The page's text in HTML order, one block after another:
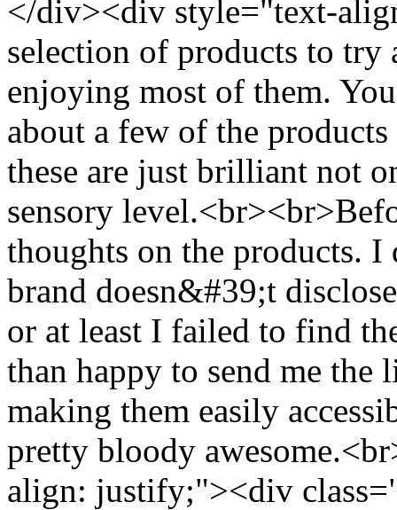
</div><div style="text-
selection of products to try
enjoying most of them.
about a few of the
these are just brilliant not
sensory
thoughts on the products.
brand doesn&#39;t
or at least I failed to find
than happy to send me the
making them easily
pretty bloody
align: justify;"><div